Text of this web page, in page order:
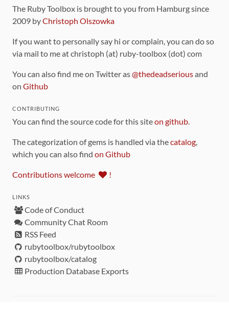
The Ruby Toolbox is brought to you from Hamburg since
2009 byChristoph Olszowka
If you want to personally say hi or complain, you can do so
via mail to me at christoph (at) ruby-toolbox (dot) com
You can also find me on Twitter as@thedeadseriousand
on Github
CONTRIBUTING
You can find the source code for this siteon github.
The categorization of gems is handled via thecatalog,
which you can also find on Github
Contributions welcome !
LINKS
Code of Conduct
Community Chat Room
RSS Feed
rubytoolbox/rubytoolbox
rubytoolbox/catalog
Production Database Exports